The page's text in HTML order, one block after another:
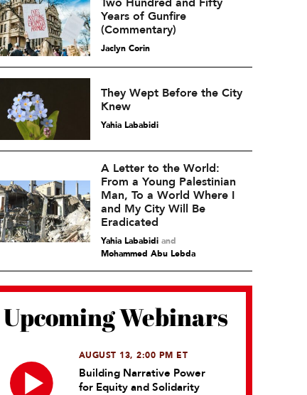
Years of Gunfire
(Commentary)
Jaclyn Corin
They Wept Before the City
Knew
Yahia Lababidi
A Letter to the World:
From a Young Palestinian
Man, To a World Where I
and My City Will Be
Eradicated
Yahia Lababidiand
Mohammed Abu Lebda
Upcoming Webinars
AUGUST 13, 2:00 PM ET
Building Narrative Power
for Equity and Solidarity